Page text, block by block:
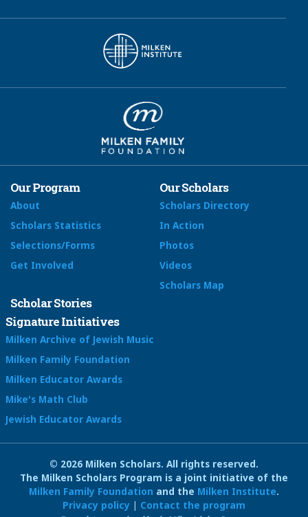
Our Program
About
Scholars Statistics
Selections/Forms
Get Involved
Our Scholars
Scholars Directory
In Action
Photos
Videos
Scholars Map
Scholar Stories
Signature Initiatives
Milken Archive of Jewish Music
Milken Family Foundation
Milken Educator Awards
Mike's Math Club
Jewish Educator Awards
© 2026 Milken Scholars. All rights reserved.
The Milken Scholars Program is a joint initiative of the
Milken Family Foundation and the Milken Institute.
Privacy policy | Contact the program